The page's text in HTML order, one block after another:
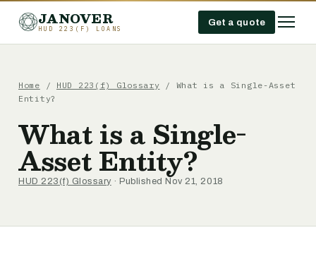
JANOVER
HUD 223(F) LOANS
Get a quote
Home / HUD 223(f) Glossary / What is a Single-Asset
Entity?
What is a Single-
Asset Entity?
HUD 223(f) Glossary · Published Nov 21, 2018